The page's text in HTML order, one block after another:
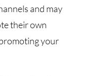
and may
their own
your